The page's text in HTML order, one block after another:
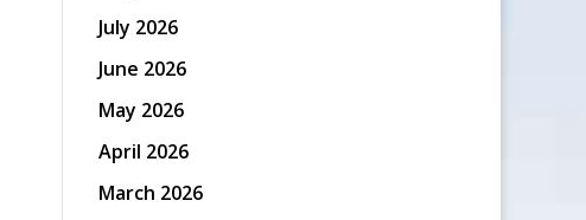
July 2026
June 2026
May 2026
April 2026
March 2026